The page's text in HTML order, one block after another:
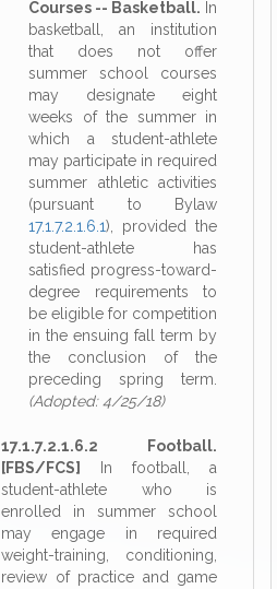
Courses -- Basketball. In
basketball, an institution
that does not offer
summer school courses
may designate eight
weeks of the summer in
which a student-athlete
may participate in required
summer athletic activities
(pursuant to Bylaw
17.1.7.2.1.6.1), provided the
student-athlete has
satisfied progress-toward-
degree requirements to
be eligible for competition
in the ensuing fall term by
the conclusion of the
preceding spring term.
(Adopted: 4/25/18)
17.1.7.2.1.6.2 Football.
[FBS/FCS]
In football, a
student-athlete who is
enrolled in summer school
may engage in required
weight-training, conditioning,
review of practice and game